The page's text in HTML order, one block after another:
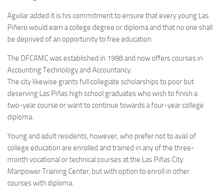
Aguilar added it is his commitment to ensure that every young Las
Piñero would earn a college degree or diploma and that no one shall
be deprived of an opportunity to free education.
The DFCAMC was established in 1998 and now offers courses in
Accounting Technology and Accountancy.
The city likewise grants full collegiate scholarships to poor but
deserving Las Piñas high school graduates who wish to finish a
two-year course or want to continue towards a four-year college
diploma.
Young and adult residents, however, who prefer not to avail of
college education are enrolled and trained in any of the three-
month vocational or technical courses at the Las Piñas City
Manpower Training Center, but with option to enroll in other
courses with diploma.